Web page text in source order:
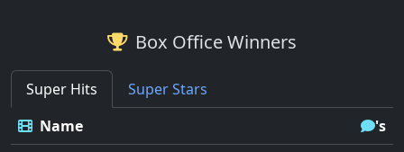
Box Office Winners
Super Hits
Super Stars
Name
's